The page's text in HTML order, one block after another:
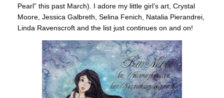
Pearl” this past March). I adore my little girl’s art, Crystal
Moore, Jessica Galbreth, Selina Fenich, Natalia Pierandrei,
Linda Ravenscroft and the list just continues on and on!